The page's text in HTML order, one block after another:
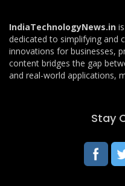
IndiaTechnologyNews.in
dedicated to simplifying and
innovations for businesses,
content bridges the gap
and real-world applications,
Stay